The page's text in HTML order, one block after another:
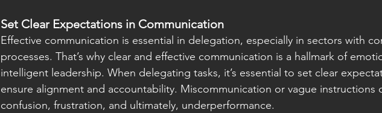
Set Clear Expectations in Communication
Effective communication is essential in delegation, especially in sectors with
processes. That’s why clear and effective communication is a hallmark of
intelligent leadership. When delegating tasks, it’s essential to set clear
ensure alignment and accountability. Miscommunication or vague instructions
confusion, frustration, and ultimately, underperformance.